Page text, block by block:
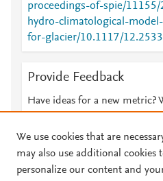
proceedings-of-spie/
hydro-climatological-
for-glacier/10.1117/
Provide Feedback
Have ideas for a new metric?
We use cookies that are
may also use additional cookies
personalize our content and